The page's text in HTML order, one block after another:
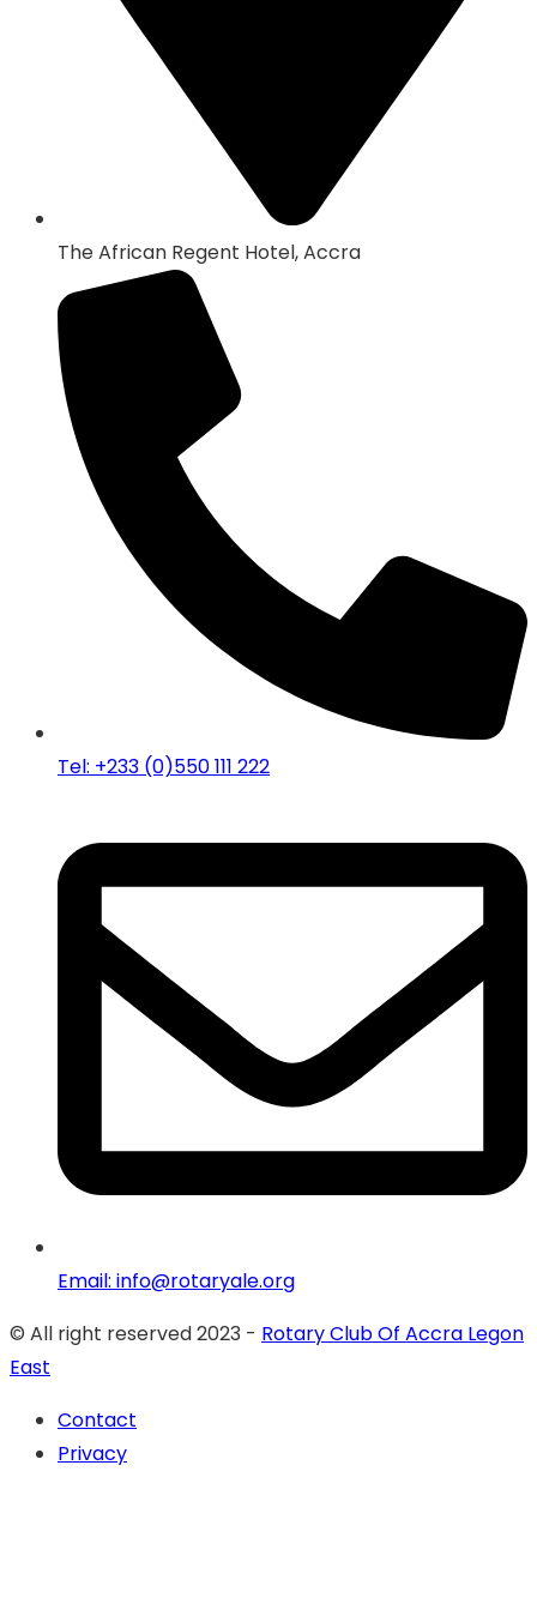
The African Regent Hotel, Accra
Tel: +233 (0)550 111 222
Email: info@rotaryale.org
© All right reserved 2023 - Rotary Club Of Accra Legon
East
Contact
Privacy